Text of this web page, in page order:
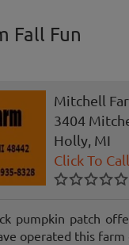
Fall Fun
Mitchell
3404
Holly, MI
Click To Call
pumpkin patch
operated this